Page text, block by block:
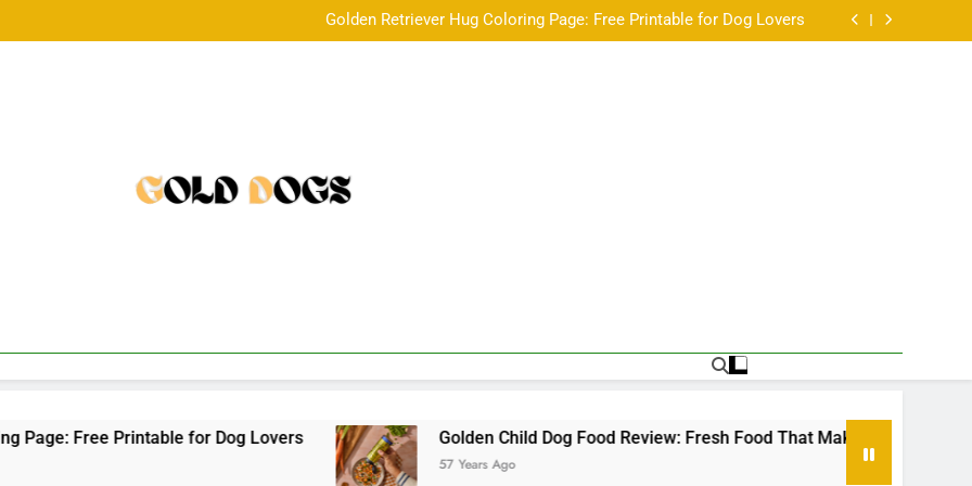
Golden Retriever Hug Coloring Page: Free Printable for Dog Lovers
Golden Child Dog Food Review: Fresh Food That Makes Mealtime a Little
Free Printable for Dog Lovers Golden Child Dog Food Review: Fresh Food That Makes Mealtime a Little
57 Years Ago